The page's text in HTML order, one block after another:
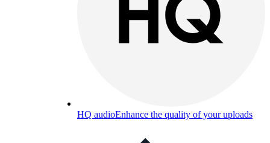
HQ audioEnhance the quality of your uploads